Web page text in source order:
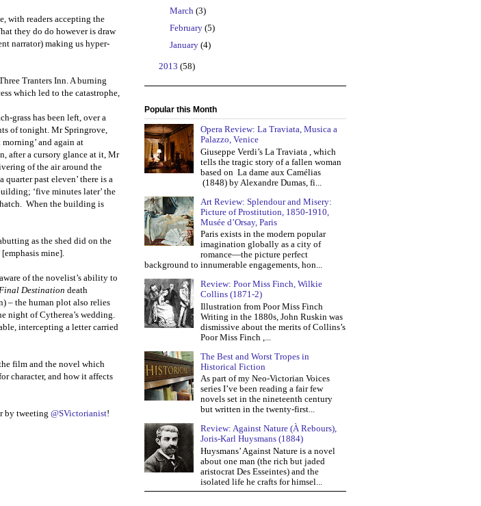
with readers accepting the
they do do however is draw
narrator) making us hyper-
Tranters Inn. A burning
which led to the catastrophe,
grass has been left, over a
of tonight. Mr Springrove,
and again at
after a cursory glance at it, Mr
of the air around the
quarter past eleven’ there is a
‘five minutes later’ the
When the building is
as the shed did on the
[emphasis mine].
of the novelist’s ability to
Destination death
– the human plot also relies
night of Cytherea’s wedding.
intercepting a letter carried
film and the novel which
character, and how it affects
by tweeting @SVictorianist!
March (3)
February (5)
January (4)
2013 (58)
Popular this Month
Opera Review: La Traviata, Musica a
Palazzo, Venice
Giuseppe Verdi’s La Traviata , which
tells the tragic story of a fallen woman
based on La dame aux Camélias
(1848) by Alexandre Dumas, fi...
Art Review: Splendour and Misery:
Picture of Prostitution, 1850-1910,
Musée d’Orsay, Paris
Paris exists in the modern popular
imagination globally as a city of
romance—the picture perfect
background to innumerable engagements, hon...
Review: Poor Miss Finch, Wilkie
Collins (1871-2)
Illustration from Poor Miss Finch
Writing in the 1880s, John Ruskin was
dismissive about the merits of Collins’s
Poor Miss Finch ,...
The Best and Worst Tropes in
Historical Fiction
As part of my Neo-Victorian Voices
series I’ve been reading a fair few
novels set in the nineteenth century
but written in the twenty-first...
Review: Against Nature (À Rebours),
Joris-Karl Huysmans (1884)
Huysmans’ Against Nature is a novel
about one man (the rich but jaded
aristocrat Des Esseintes) and the
isolated life he crafts for himsel...